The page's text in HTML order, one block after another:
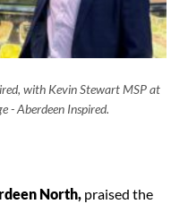
with Kevin Stewart MSP at
- Aberdeen Inspired.
North, praised the